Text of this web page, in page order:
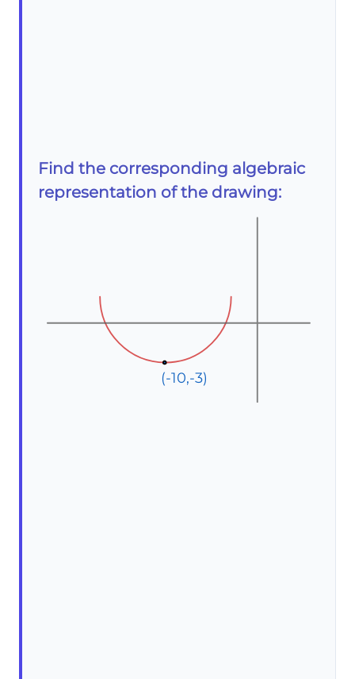
Find the corresponding algebraic
representation of the drawing:
(-10,-3)
(-10,-3)
(-10,-3)